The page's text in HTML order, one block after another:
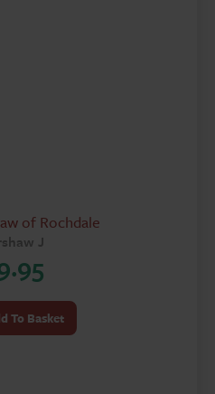
of Rochdale
J
To Basket